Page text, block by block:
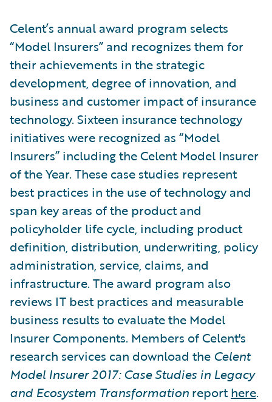
Celent’s annual award program selects
“Model Insurers” and recognizes them for
their achievements in the strategic
development, degree of innovation, and
business and customer impact of insurance
technology. Sixteen insurance technology
initiatives were recognized as “Model
Insurers” including the Celent Model Insurer
of the Year. These case studies represent
best practices in the use of technology and
span key areas of the product and
policyholder life cycle, including product
definition, distribution, underwriting, policy
administration, service, claims, and
infrastructure. The award program also
reviews IT best practices and measurable
business results to evaluate the Model
Insurer Components. Members of Celent's
research services can download the Celent
Model Insurer 2017: Case Studies in Legacy
and Ecosystem Transformation reporthere.